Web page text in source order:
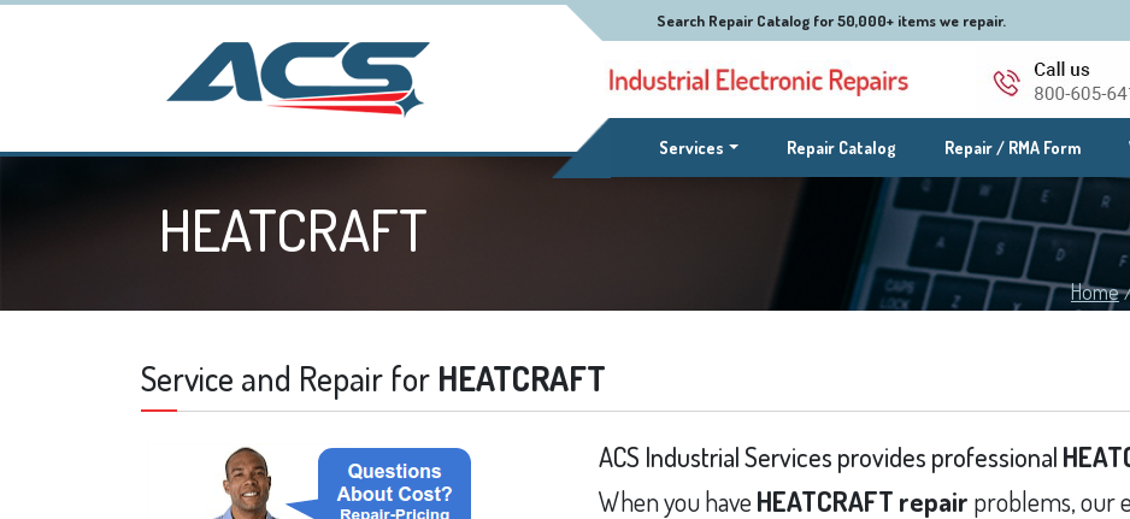
Search Repair Catalog for 50,000+ items we repair.
Services(current)Repair Catalog Repair / RMA Form
HEATCRAFT
Home
Service and Repair for HEATCRAFT
ACS Industrial Services provides professional
When you have HEATCRAFT repair problems, our